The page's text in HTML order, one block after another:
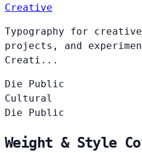
Creative
Typography for
projects, and
Creati...
Die
Public
Cultural
Die
Public
Weight & Style